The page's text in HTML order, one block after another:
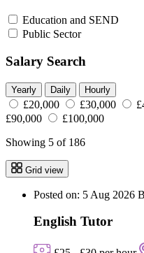
Education and SEND
Public Sector
Salary Search
Yearly Daily Hourly
£20,000 £30,000
£90,000
£100,000
Showing 5 of 186
Grid view
Posted on: 5 Aug 2026
English Tutor